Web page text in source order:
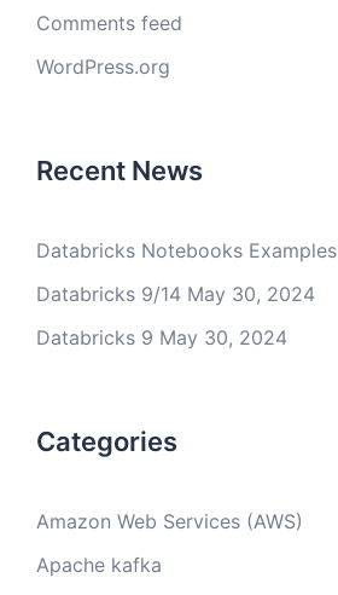
Comments feed
WordPress.org
Recent News
Databricks Notebooks Examples
Databricks 9/14 May 30, 2024
Databricks 9 May 30, 2024
Categories
Amazon Web Services (AWS)
Apache kafka